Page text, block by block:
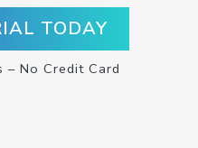
TODAY
– No Credit Card